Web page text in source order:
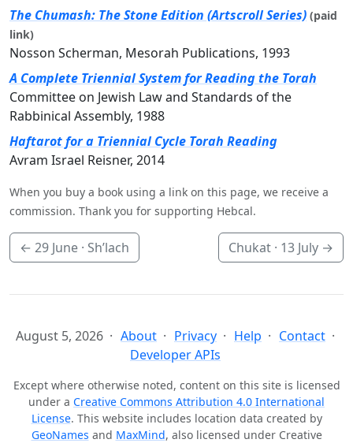
The Chumash: The Stone Edition (Artscroll Series) (paid
link)
Nosson Scherman, Mesorah Publications, 1993
A Complete Triennial System for Reading the Torah
Committee on Jewish Law and Standards of the
Rabbinical Assembly, 1988
Haftarot for a Triennial Cycle Torah Reading
Avram Israel Reisner, 2014
When you buy a book using a link on this page, we receive a
commission. Thank you for supporting Hebcal.
← 29 June · Sh’lach Chukat · 13 July →
August 5, 2026 About Privacy Help
Contact
Developer APIs
Except where otherwise noted, content on this site is licensed
under a Creative Commons Attribution 4.0 International
License. This website includes location data created by
GeoNames and MaxMind, also licensed under Creative